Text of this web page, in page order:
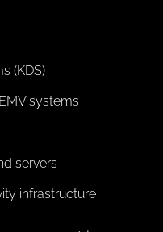
(KDS)
systems
servers
infrastructure